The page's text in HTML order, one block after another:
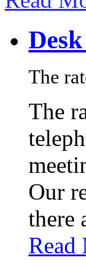
The
The
Our
there
Read